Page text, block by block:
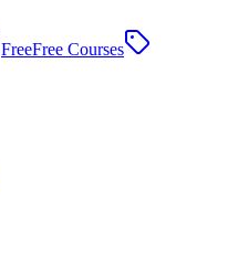
FreeFree Courses